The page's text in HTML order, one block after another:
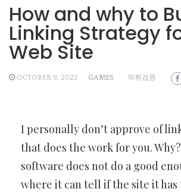
How and why to
Linking Strategy
Web Site
OCTOBER 9, 2023 GAMES 먹튀검증
I personally don’t approve of
that does the work for you.
software does not do a good
where it can tell if the site it has